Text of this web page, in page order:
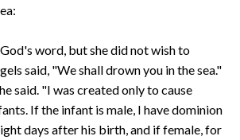
word, but she did not wish to
said, "We shall drown you in the sea."
said. "I was created only to cause
If the infant is male, I have dominion
days after his birth, and if female, for